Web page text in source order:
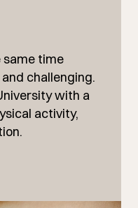
same time
challenging.
with a
activity,